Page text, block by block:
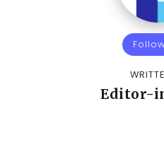
Editor-